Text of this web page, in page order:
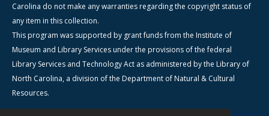
Carolina do not make any warranties regarding the copyright status of
any item in this collection.
This program was supported by grant funds from the Institute of
Museum and Library Services under the provisions of the federal
Library Services and Technology Act as administered by the Library of
North Carolina, a division of the Department of Natural & Cultural
Resources.